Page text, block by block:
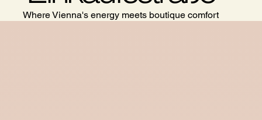
Where Vienna's energy meets boutique comfort